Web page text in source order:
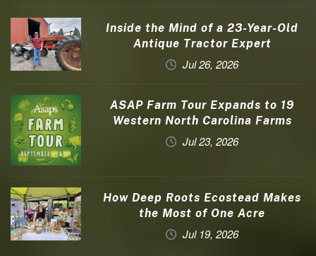
Inside the Mind of a 23-Year-Old
Antique Tractor Expert
Jul 26, 2026
ASAP Farm Tour Expands to 19
Western North Carolina Farms
Jul 23, 2026
How Deep Roots Ecostead Makes
the Most of One Acre
Jul 19, 2026